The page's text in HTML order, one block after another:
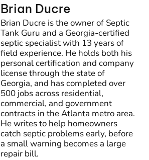
Brian Ducre
Brian Ducre is the owner of Septic
Tank Guru and a Georgia-certified
septic specialist with 13 years of
field experience. He holds both his
personal certification and company
license through the state of
Georgia, and has completed over
500 jobs across residential,
commercial, and government
contracts in the Atlanta metro area.
He writes to help homeowners
catch septic problems early, before
a small warning becomes a large
repair bill.